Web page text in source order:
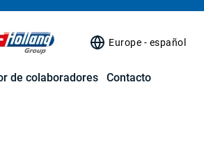
Europe - español
de colaboradores Contacto